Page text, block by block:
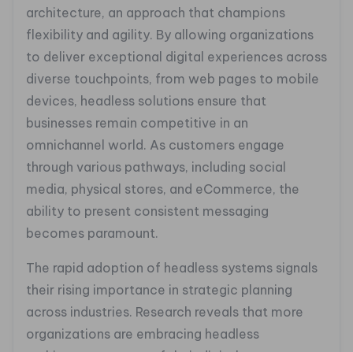
architecture, an approach that champions
flexibility and agility. By allowing organizations
to deliver exceptional digital experiences across
diverse touchpoints, from web pages to mobile
devices, headless solutions ensure that
businesses remain competitive in an
omnichannel world. As customers engage
through various pathways, including social
media, physical stores, and eCommerce, the
ability to present consistent messaging
becomes paramount.
The rapid adoption of headless systems signals
their rising importance in strategic planning
across industries. Research reveals that more
organizations are embracing headless